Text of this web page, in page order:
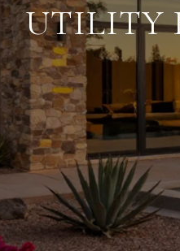
UTILITY